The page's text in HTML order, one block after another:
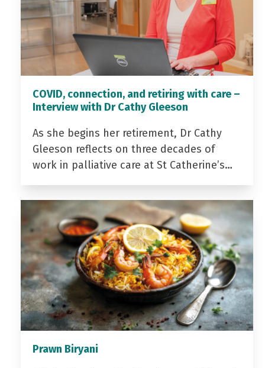
COVID, connection, and retiring with care –
Interview with Dr Cathy Gleeson
As she begins her retirement, Dr Cathy
Gleeson reflects on three decades of
work in palliative care at St Catherine’s…
Prawn Biryani